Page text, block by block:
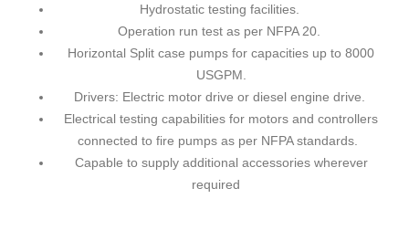
Hydrostatic testing facilities.
Operation run test as per NFPA 20.
Horizontal Split case pumps for capacities up to 8000
USGPM.
Drivers: Electric motor drive or diesel engine drive.
Electrical testing capabilities for motors and controllers
connected to fire pumps as per NFPA standards.
Capable to supply additional accessories wherever
required